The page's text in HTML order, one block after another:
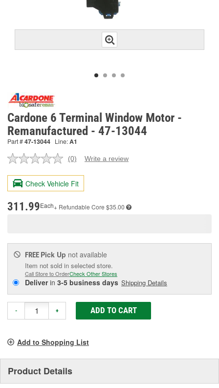
Cardone 6 Terminal Window Motor -
Remanufactured - 47-13044
Part #47-13044 Line:A1
No
value.
Same
page
(0) Write a review
Check Vehicle Fit
311.99Each+ Refundable Core $35.00
FREE Pick Up not available
Item not sold in selected store.
Call Store to OrderCheck Other Stores
Deliverin 3-5 business days Shipping Details
- + ADD TO CART
Add to Shopping List
Product Details